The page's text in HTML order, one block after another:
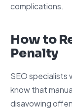
complications.
How to
Penalty
SEO specialists
know that
disavowing